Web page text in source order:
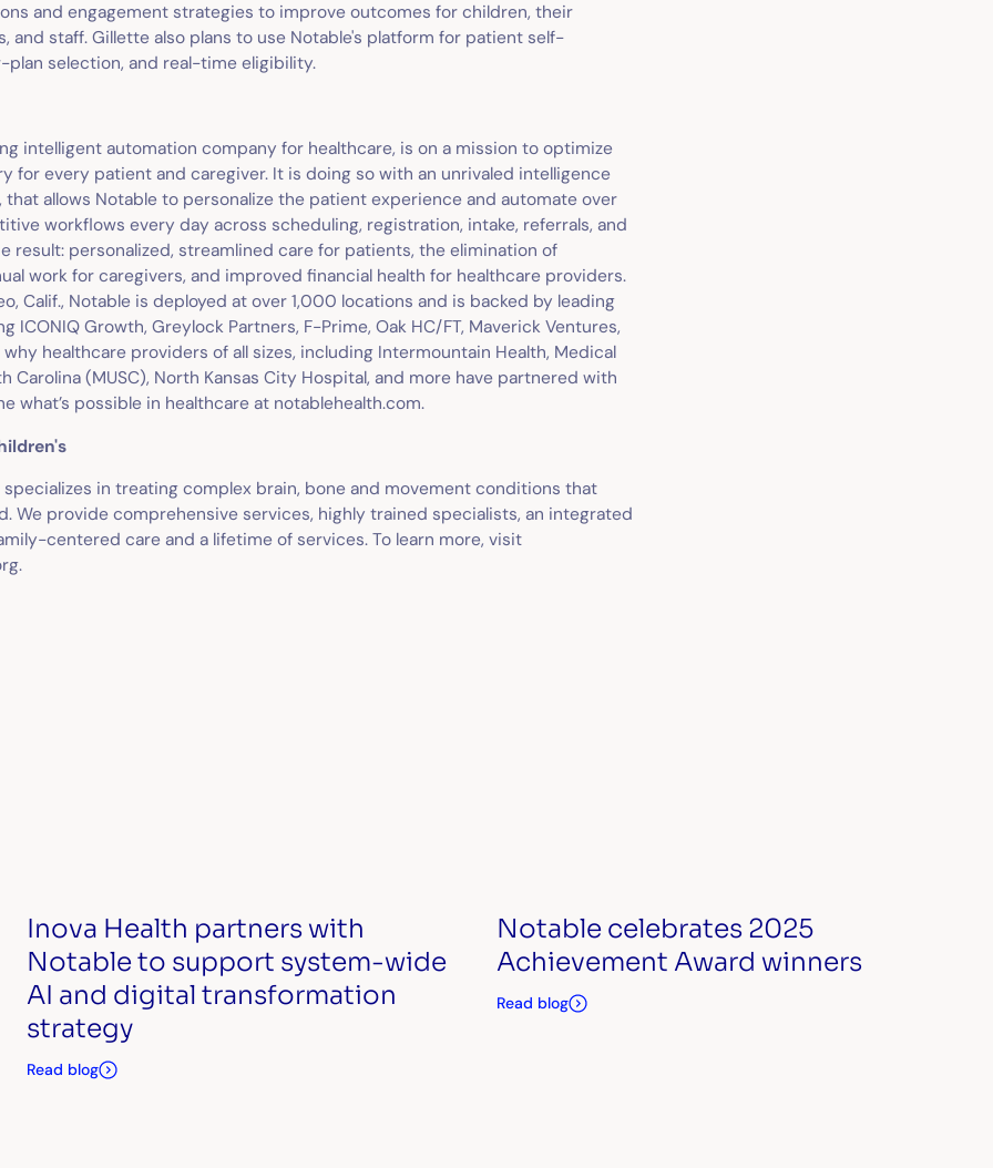
and engagement strategies to improve outcomes for children, their
and staff. Gillette also plans to use Notable's platform for patient self-
plan selection, and real-time eligibility.
intelligent automation company for healthcare, is on a mission to optimize
for every patient and caregiver. It is doing so with an unrivaled intelligence
that allows Notable to personalize the patient experience and automate over
workflows every day across scheduling, registration, intake, referrals, and
result: personalized, streamlined care for patients, the elimination of
work for caregivers, and improved financial health for healthcare providers.
Calif., Notable is deployed at over 1,000 locations and is backed by leading
ICONIQ Growth, Greylock Partners, F-Prime, Oak HC/FT, Maverick Ventures,
why healthcare providers of all sizes, including Intermountain Health, Medical
Carolina (MUSC), North Kansas City Hospital, and more have partnered with
what’s possible in healthcare at notablehealth.com.
in treating complex brain, bone and movement conditions that
We provide comprehensive services, highly trained specialists, an integrated
centered care and a lifetime of services. To learn more, visit
Inova Health partners with
Notable to support system-wide
AI and digital transformation
strategy
Read blog
Notable celebrates 2025
Achievement Award winners
Read blog